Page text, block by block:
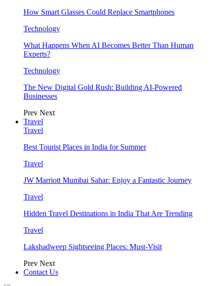
How Smart Glasses Could Replace Smartphones
Technology
What Happens When AI Becomes Better Than Human
Experts?
Technology
The New Digital Gold Rush: Building AI-Powered
Businesses
Prev Next
Travel
Travel
Best Tourist Places in India for Summer
Travel
JW Marriott Mumbai Sahar: Enjoy a Fantastic Journey
Travel
Hidden Travel Destinations in India That Are Trending
Travel
Lakshadweep Sightseeing Places: Must-Visit
Prev Next
Contact Us